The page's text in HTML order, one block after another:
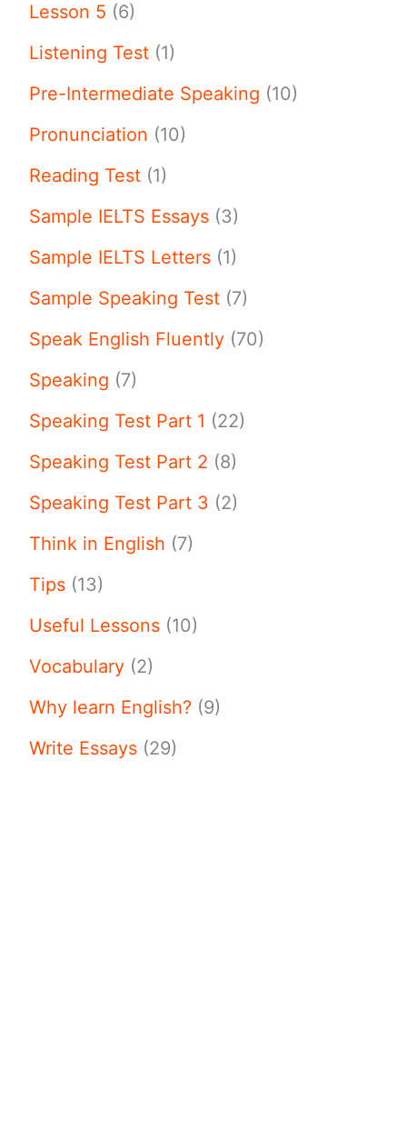
Lesson 5 (6)
Listening Test (1)
Pre-Intermediate Speaking (10)
Pronunciation (10)
Reading Test (1)
Sample IELTS Essays (3)
Sample IELTS Letters (1)
Sample Speaking Test (7)
Speak English Fluently (70)
Speaking (7)
Speaking Test Part 1 (22)
Speaking Test Part 2 (8)
Speaking Test Part 3 (2)
Think in English (7)
Tips (13)
Useful Lessons (10)
Vocabulary (2)
Why learn English? (9)
Write Essays (29)